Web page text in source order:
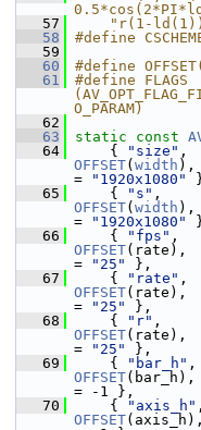
   57
"r(1-
   58
#define
   59
   60
#define
   61
#define FLAGS
O_PARAM)
   62
   63
static const
   64
{ "size"
OFFSET( width ),
=
"1920x1080"
   65
{ "s"
OFFSET( width ),
=
"1920x1080"
   66
{ "fps"
OFFSET(rate),
=
"25" },
   67
{ "rate"
OFFSET(rate),
=
"25" },
   68
{ "r"
OFFSET(rate),
=
"25" },
   69
{ "bar_h"
OFFSET
= -1 },
   70
{ "axis_h"
OFFSET